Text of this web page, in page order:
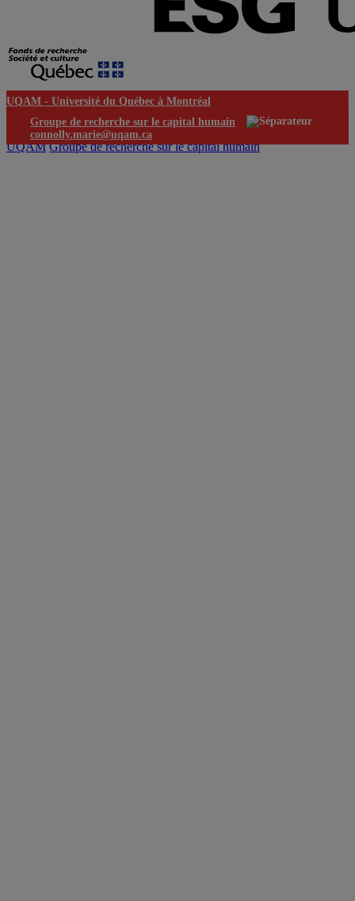
UQAM - Université du Québec à Montréal
Groupe de recherche sur le capital humain
connolly.marie@uqam.ca
UQAM Groupe de recherche sur le capital humain